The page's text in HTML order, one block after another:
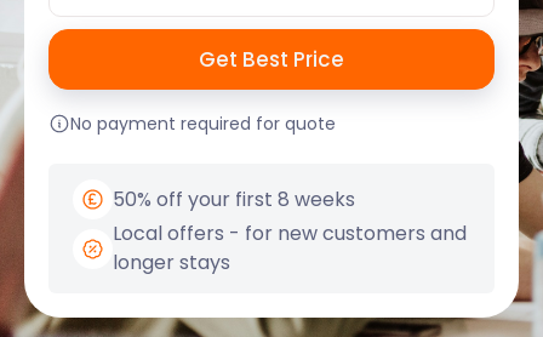
No payment required for quote
50% off your first 8 weeks
Local offers - for new customers and
longer stays